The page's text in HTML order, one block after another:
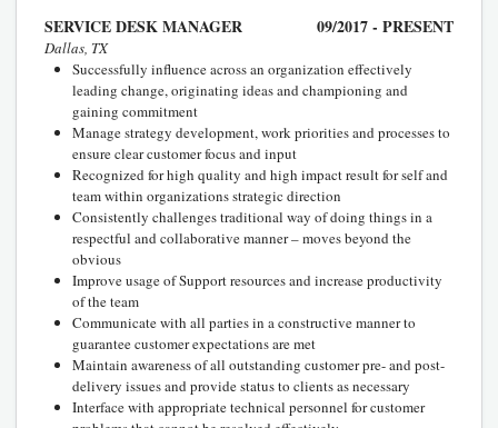
SERVICE DESK MANAGER 09/2017 - PRESENT
Dallas, TX
Successfully influence across an organization effectively
leading change, originating ideas and championing and
gaining commitment
Manage strategy development, work priorities and processes to
ensure clear customer focus and input
Recognized for high quality and high impact result for self and
team within organizations strategic direction
Consistently challenges traditional way of doing things in a
respectful and collaborative manner – moves beyond the
obvious
Improve usage of Support resources and increase productivity
of the team
Communicate with all parties in a constructive manner to
guarantee customer expectations are met
Maintain awareness of all outstanding customer pre- and post-
delivery issues and provide status to clients as necessary
Interface with appropriate technical personnel for customer